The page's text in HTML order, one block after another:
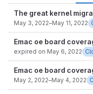
The great kernel
May 3, 2022–May 11, 2022
Emac oe board
expired on May 6, 2022
Emac oe board
May 2, 2022–May 4, 2022